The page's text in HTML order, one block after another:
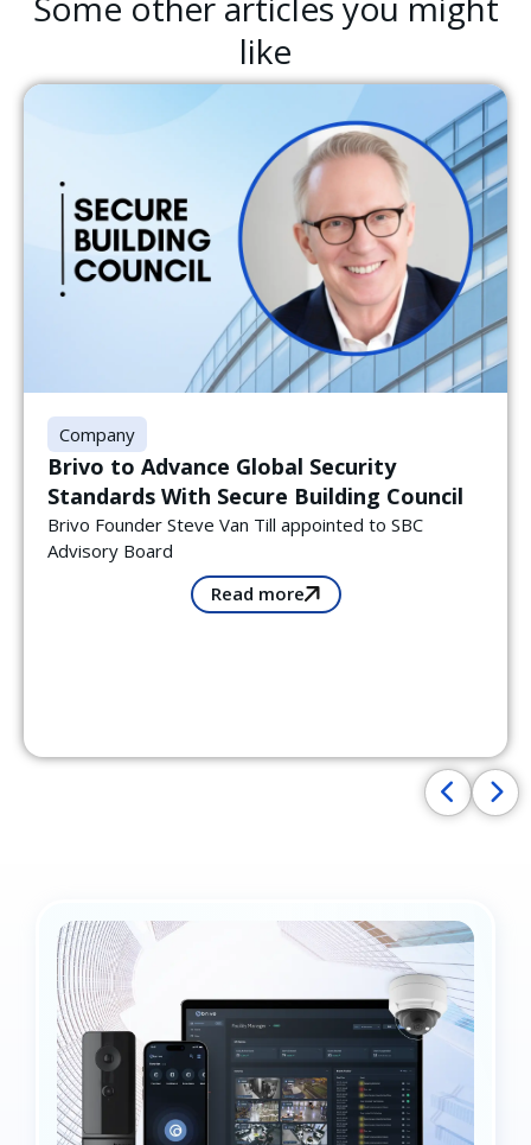
like
Company
Brivo to Advance Global Security
Standards With Secure Building Council
Brivo Founder Steve Van Till appointed to SBC
Advisory Board
Read more